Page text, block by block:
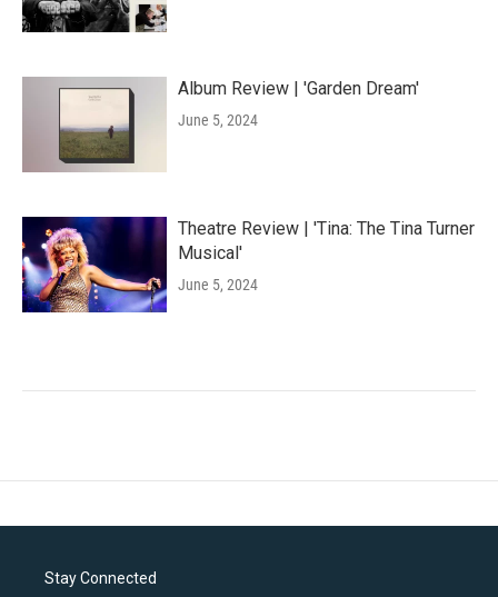
Album Review | 'Garden Dream'
June 5, 2024
Theatre Review | 'Tina: The Tina Turner
Musical'
June 5, 2024
Stay Connected